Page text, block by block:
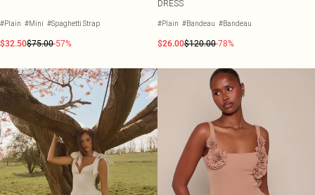
#Plain #Mini #Spaghetti Strap
$32.50$75.00-57%
DRESS
#Plain #Bandeau #Bandeau
$26.00$120.00-78%